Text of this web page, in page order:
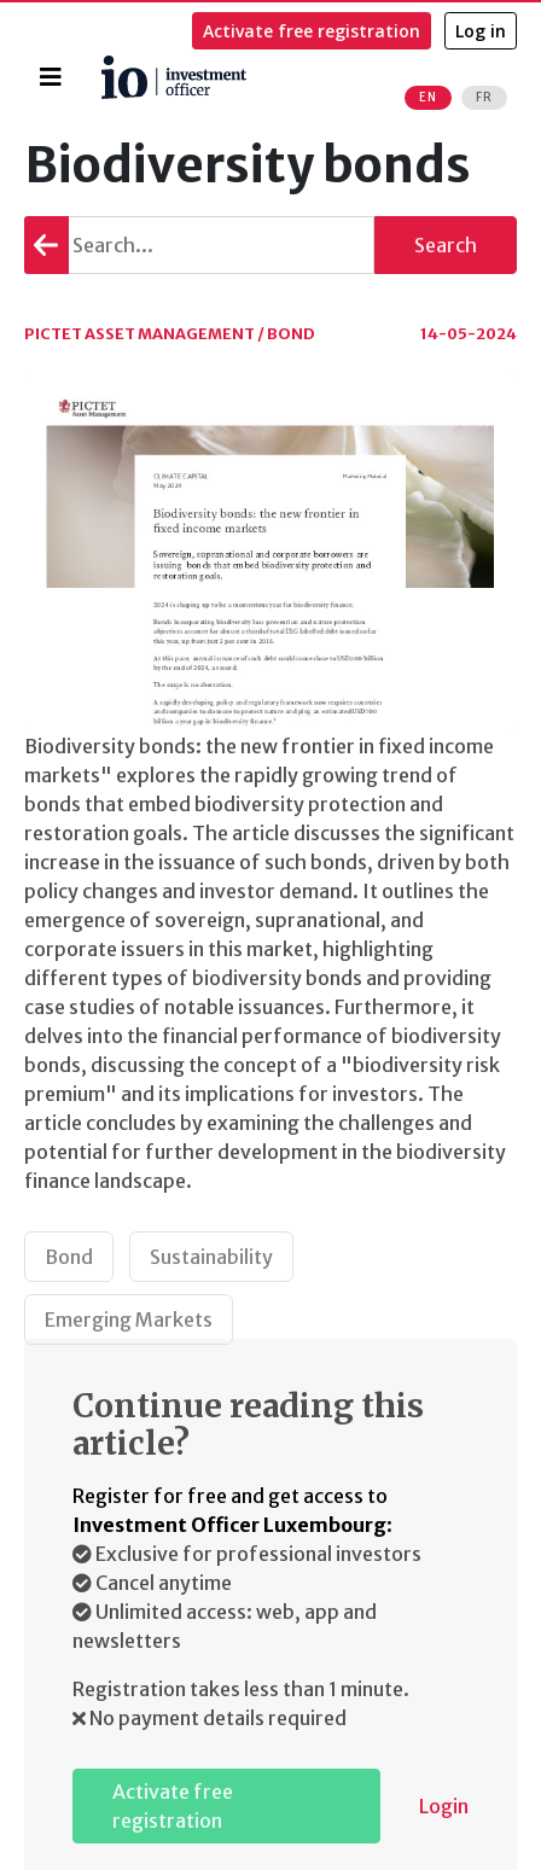
Home
EN FR
Activate free registration Log in
Search
Biodiversity bonds
Go
back
Search
PICTET ASSET MANAGEMENT / BOND 14-05-2024
Biodiversity bonds: the new frontier in fixed income
markets" explores the rapidly growing trend of
bonds that embed biodiversity protection and
restoration goals. The article discusses the significant
increase in the issuance of such bonds, driven by both
policy changes and investor demand. It outlines the
emergence of sovereign, supranational, and
corporate issuers in this market, highlighting
different types of biodiversity bonds and providing
case studies of notable issuances. Furthermore, it
delves into the financial performance of biodiversity
bonds, discussing the concept of a "biodiversity risk
premium" and its implications for investors. The
article concludes by examining the challenges and
potential for further development in the biodiversity
finance landscape.
Bond Sustainability
Emerging Markets
Continue reading this
article?
Register for free and get access to
Investment Officer Luxembourg:
Exclusive for professional investors
Cancel anytime
Unlimited access: web, app and
newsletters
Registration takes less than 1 minute.
No payment details required
Activate free
registration
Login